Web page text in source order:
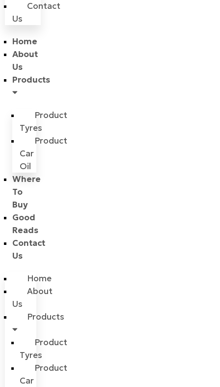
Contact
Us
Home
About
Us
Products
Product
Tyres
Product
Car
Oil
Where
To
Buy
Good
Reads
Contact
Us
Home
About
Us
Products
Product
Tyres
Product
Car